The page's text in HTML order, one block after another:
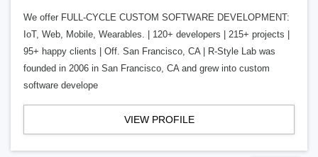
We offer FULL-CYCLE CUSTOM SOFTWARE DEVELOPMENT:
IoT, Web, Mobile, Wearables. | 120+ developers | 215+ projects |
95+ happy clients | Off. San Francisco, CA | R-Style Lab was
founded in 2006 in San Francisco, CA and grew into custom
software develope
VIEW PROFILE